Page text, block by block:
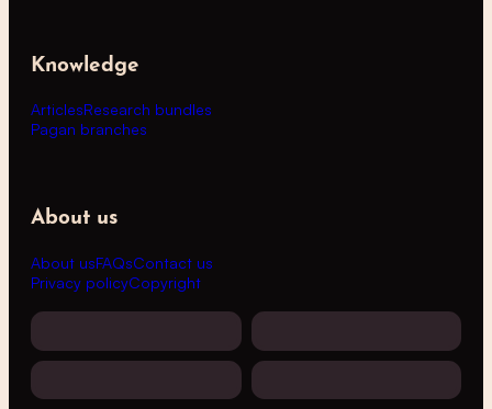
Knowledge
ArticlesResearch bundles
Pagan branches
About us
About usFAQsContact us
Privacy policyCopyright